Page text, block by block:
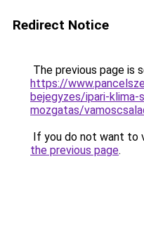
Redirect Notice
The previous page is
https://
bejegyzes/ipari-klima-
mozgatas/
If you do not want to
the previous page.